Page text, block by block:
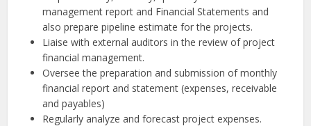
management report and Financial Statements and
also prepare pipeline estimate for the projects.
Liaise with external auditors in the review of project
financial management.
Oversee the preparation and submission of monthly
financial report and statement (expenses, receivable
and payables)
Regularly analyze and forecast project expenses.